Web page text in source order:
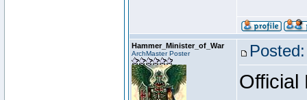
Hammer_Minister_of_War
ArchMaster Poster
Official